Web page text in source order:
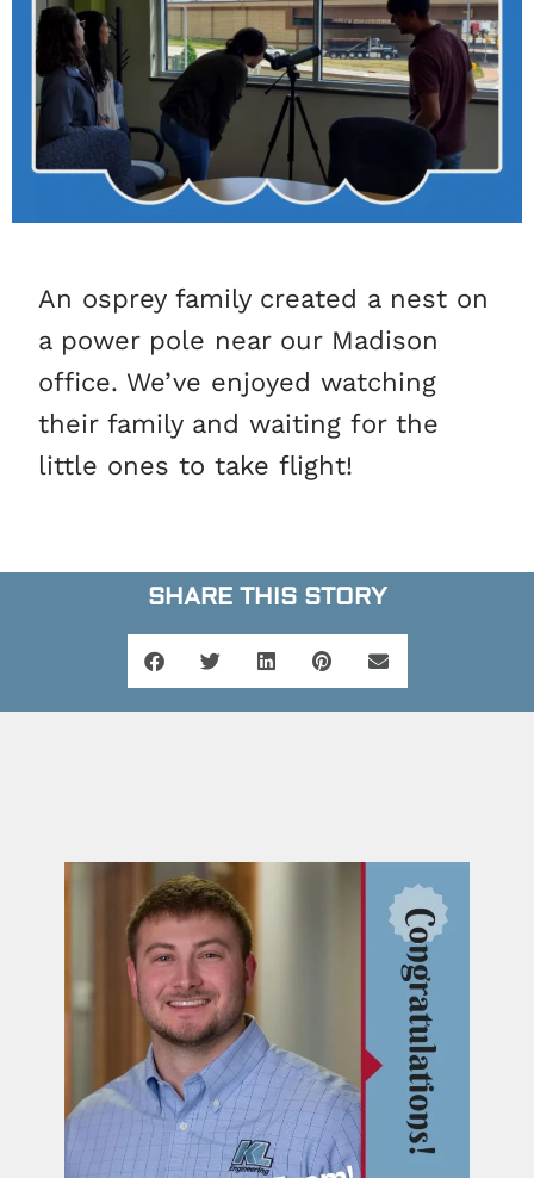
An osprey family created a nest on
a power pole near our Madison
office. We’ve enjoyed watching
their family and waiting for the
little ones to take flight!
SHARE THIS STORY